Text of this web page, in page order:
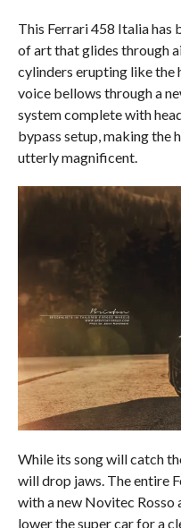
This Ferrari 458 Italia has
of art that glides through
cylinders erupting like the
voice bellows through a
system complete with
bypass setup, making the
utterly magnificent.
While its song will catch
will drop jaws. The entire
with a new Novitec Rosso
lower the super car for a